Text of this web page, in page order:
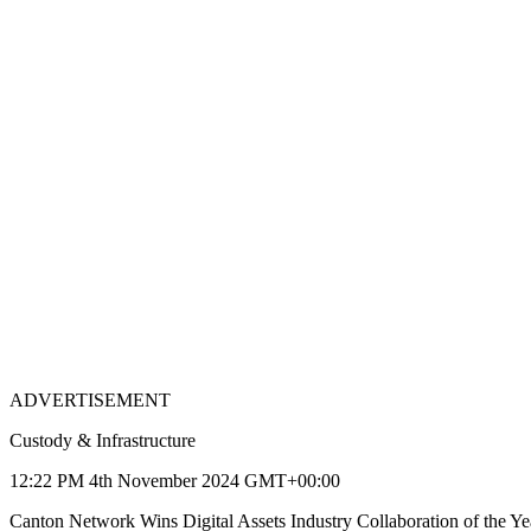
ADVERTISEMENT
Custody & Infrastructure
12:22 PM 4th November 2024 GMT+00:00
Canton Network Wins Digital Assets Industry Collaboration of the